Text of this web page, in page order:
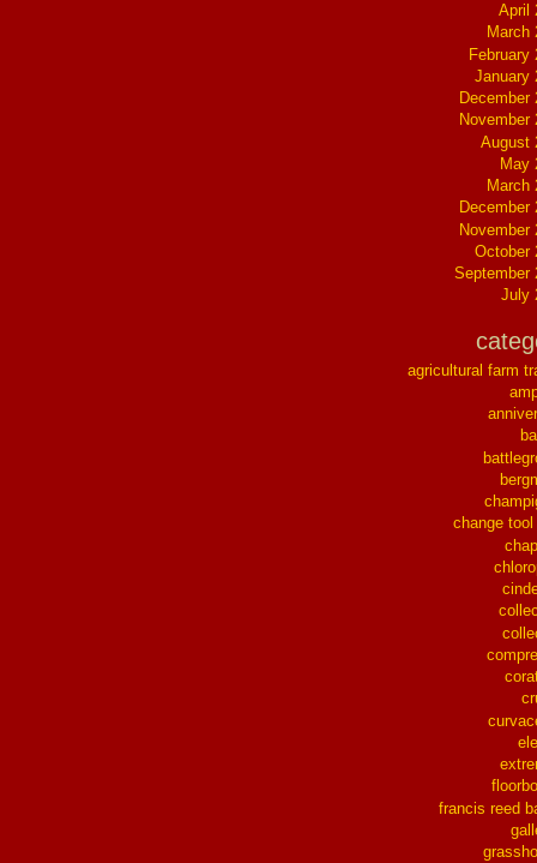
April
March
February
January
December
November
August
May
March
December
November
October
September
July
agricultural farm
change
francis reed